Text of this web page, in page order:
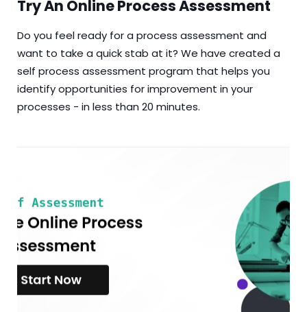
Try An Online Process Assessment
Do you feel ready for a process assessment and
want to take a quick stab at it? We have created a
self process assessment program that helps you
identify opportunities for improvement in your
processes - in less than 20 minutes.